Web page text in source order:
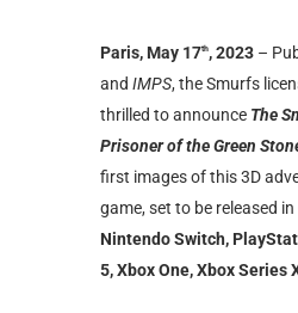
Paris, May 17th, 2023 –
and IMPS, the Smurfs
thrilled to announce The
Prisoner of the Green
first images of this 3D
game, set to be released
Nintendo Switch,
5, Xbox One, Xbox Series